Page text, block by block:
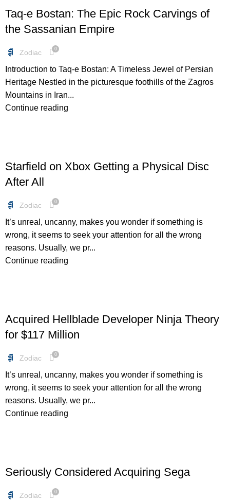
Taq-e Bostan: The Epic Rock Carvings of
the Sassanian Empire
Zodiac 0
Introduction to Taq-e Bostan: A Timeless Jewel of Persian
Heritage Nestled in the picturesque foothills of the Zagros
Mountains in Iran...
Continue reading
Starfield on Xbox Getting a Physical Disc
After All
Zodiac 0
It’s unreal, uncanny, makes you wonder if something is
wrong, it seems to seek your attention for all the wrong
reasons. Usually, we pr...
Continue reading
Acquired Hellblade Developer Ninja Theory
for $117 Million
Zodiac 0
It’s unreal, uncanny, makes you wonder if something is
wrong, it seems to seek your attention for all the wrong
reasons. Usually, we pr...
Continue reading
Seriously Considered Acquiring Sega
Zodiac 0